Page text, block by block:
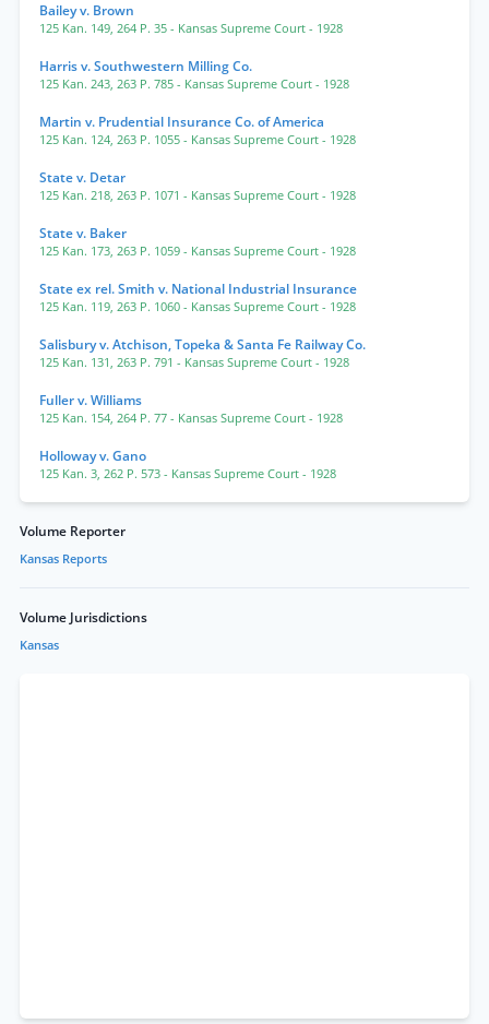
Bailey v. Brown
125 Kan. 149, 264 P. 35 - Kansas Supreme Court - 1928
Harris v. Southwestern Milling Co.
125 Kan. 243, 263 P. 785 - Kansas Supreme Court - 1928
Martin v. Prudential Insurance Co. of America
125 Kan. 124, 263 P. 1055 - Kansas Supreme Court - 1928
State v. Detar
125 Kan. 218, 263 P. 1071 - Kansas Supreme Court - 1928
State v. Baker
125 Kan. 173, 263 P. 1059 - Kansas Supreme Court - 1928
State ex rel. Smith v. National Industrial Insurance
125 Kan. 119, 263 P. 1060 - Kansas Supreme Court - 1928
Salisbury v. Atchison, Topeka & Santa Fe Railway Co.
125 Kan. 131, 263 P. 791 - Kansas Supreme Court - 1928
Fuller v. Williams
125 Kan. 154, 264 P. 77 - Kansas Supreme Court - 1928
Holloway v. Gano
125 Kan. 3, 262 P. 573 - Kansas Supreme Court - 1928
Volume Reporter
Kansas Reports
Volume Jurisdictions
Kansas